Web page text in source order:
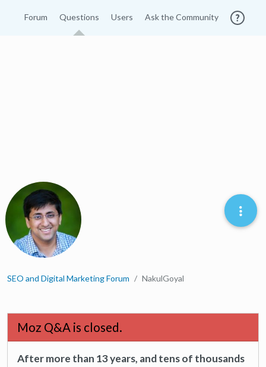
Forum Questions Users Ask the Community
SEO and Digital Marketing Forum NakulGoyal
Moz Q&A is closed.
After more than 13 years, and tens of thousands